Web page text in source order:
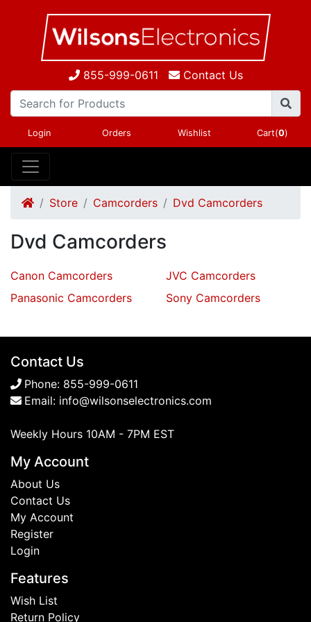
855-999-0611 Contact Us
Login Orders Wishlist Cart(0)
Store Camcorders Dvd Camcorders
Dvd Camcorders
Canon Camcorders
JVC Camcorders
Panasonic Camcorders
Sony Camcorders
Contact Us
Phone: 855-999-0611
Email: info@wilsonselectronics.com
Weekly Hours 10AM - 7PM EST
My Account
About Us
Contact Us
My Account
Register
Login
Features
Wish List
Return Policy